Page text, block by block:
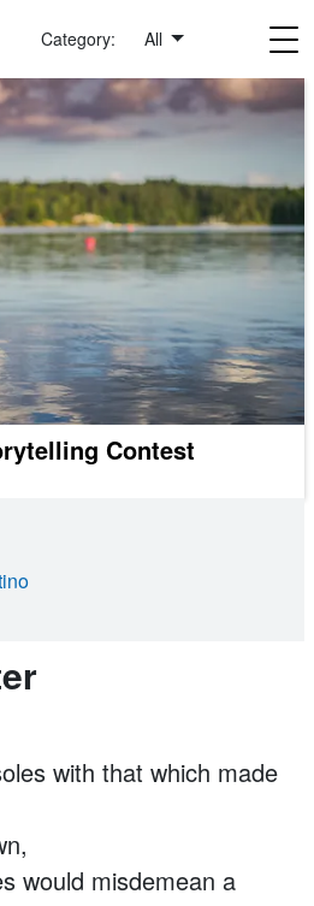
Category: All
onUnsplash Contest
with that which made
would misdemean a